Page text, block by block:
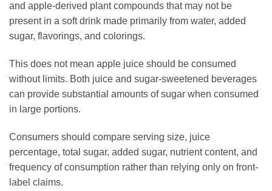
and apple-derived plant compounds that may not be
present in a soft drink made primarily from water, added
sugar, flavorings, and colorings.
This does not mean apple juice should be consumed
without limits. Both juice and sugar-sweetened beverages
can provide substantial amounts of sugar when consumed
in large portions.
Consumers should compare serving size, juice
percentage, total sugar, added sugar, nutrient content, and
frequency of consumption rather than relying only on front-
label claims.